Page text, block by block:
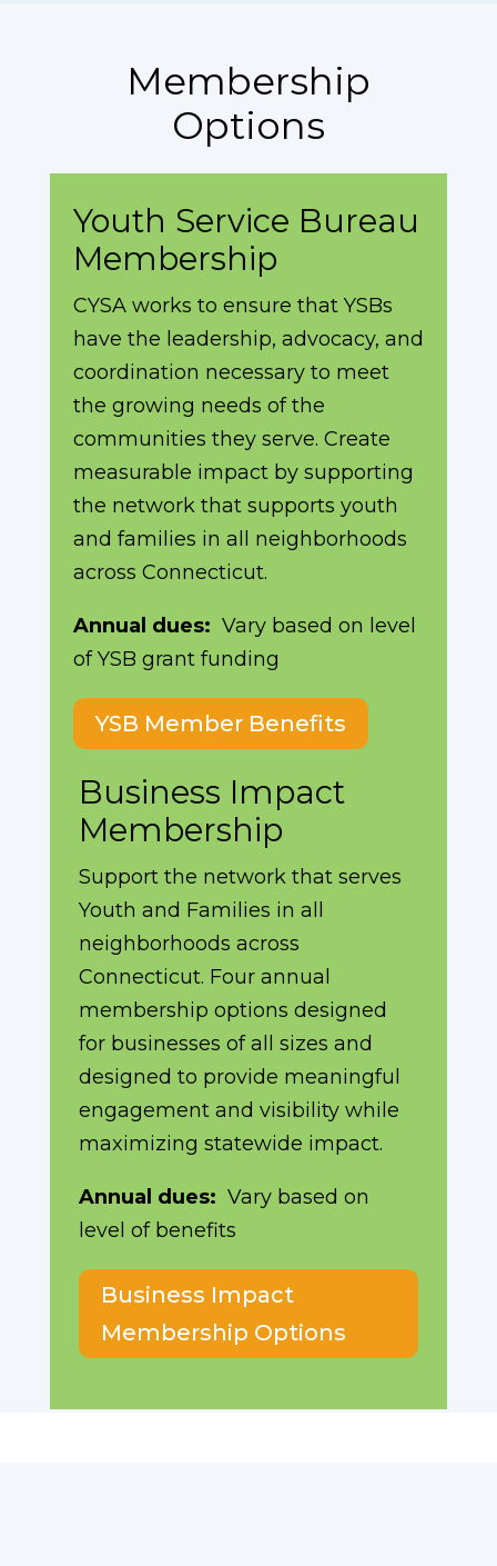
Membership
Options
Youth Service Bureau
Membership
CYSA works to ensure that YSBs
have the leadership, advocacy, and
coordination necessary to meet
the growing needs of the
communities they serve. Create
measurable impact by supporting
the network that supports youth
and families in all neighborhoods
across Connecticut.
Annual dues: Vary based on level
of YSB grant funding
YSB Member Benefits
Business Impact
Membership
Support the network that serves
Youth and Families in all
neighborhoods across
Connecticut. Four annual
membership options designed
for businesses of all sizes and
designed to provide meaningful
engagement and visibility while
maximizing statewide impact.
Annual dues: Vary based on
level of benefits
Business Impact
Membership Options